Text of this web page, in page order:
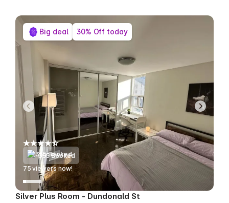
355 Booked
75 viewers now!
Silver Plus Room - Dundonald St
Big deal 30% Off today